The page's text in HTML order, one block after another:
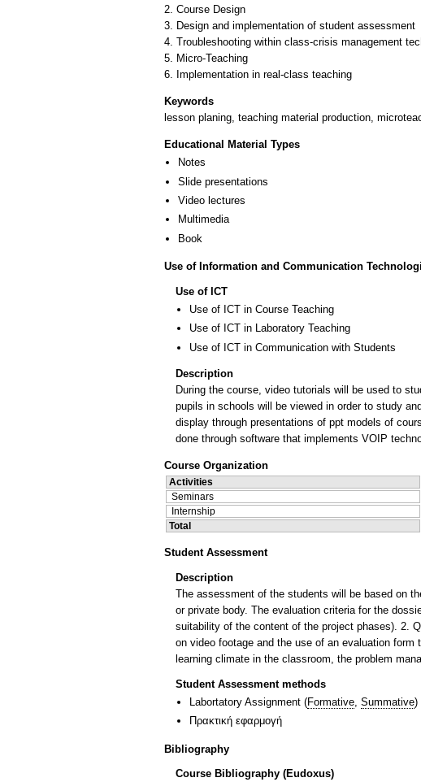
2. Course Design
3. Design and implementation of student assessment
4. Troubleshooting within class-crisis management
5. Micro-Teaching
6. Implementation in real-class teaching
Keywords
lesson planing, teaching material production,
Educational Material Types
Notes
Slide presentations
Video lectures
Multimedia
Book
Use of Information and Communication
Use of ICT
Use of ICT in Course Teaching
Use of ICT in Laboratory Teaching
Use of ICT in Communication with Students
Description
During the course, video tutorials will be used to
pupils in schools will be viewed in order to study
display through presentations of ppt models of
done through software that implements VOIP
Course Organization
Activities
Seminars
Internship
Total
Student Assessment
Description
The assessment of the students will be based on
or private body. The evaluation criteria for the
suitability of the content of the project phases). 2.
on video footage and the use of an evaluation
learning climate in the classroom, the problem
Student Assessment methods
Labortatory Assignment (Formative Summative)
Πρακτική εφαρμογή
Bibliography
Course Bibliography (Eudoxus)